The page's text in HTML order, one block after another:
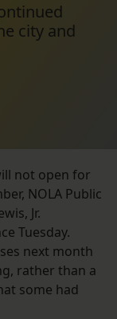
city and
not open for
NOLA Public
Jr.
Tuesday.
next month
rather than a
some had